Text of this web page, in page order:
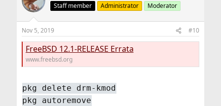
Staff member Administrator Moderator
Nov 5, 2019 #10
FreeBSD 12.1-RELEASE Errata
www.freebsd.org
pkg delete drm-kmod
pkg autoremove